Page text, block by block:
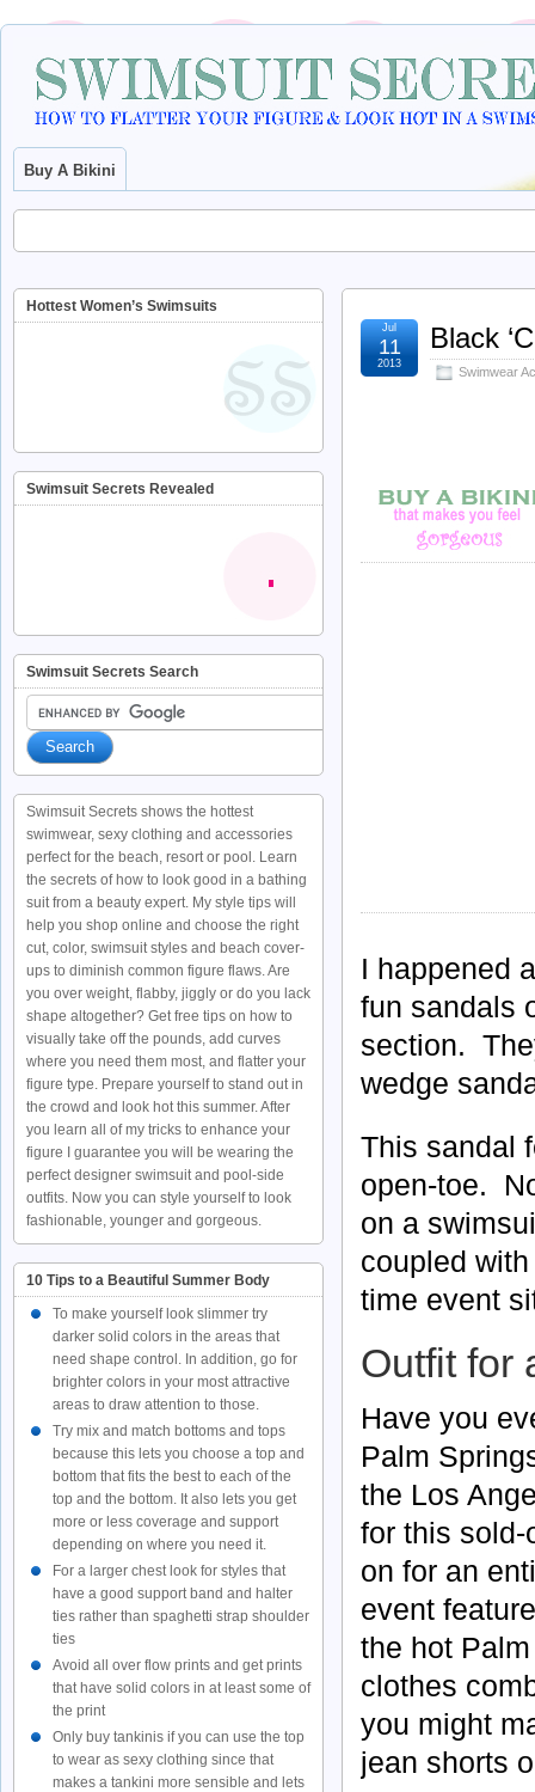
Buy A Bikini
Black
Swimwear
Jul
11
2013
I happened
fun sandals
section.
wedge
This sandal
open-toe.
on a
coupled
time event
Outfit for
Have you
Palm
the Los
for this
on for an
event
the hot
clothes
you might
jean shorts
Hottest Women’s Swimsuits
Swimsuit Secrets Revealed
Swimsuit Secrets Search
Swimsuit Secrets shows the hottest
swimwear, sexy clothing and accessories
perfect for the beach, resort or pool. Learn
the secrets of how to look good in a bathing
suit from a beauty expert. My style tips will
help you shop online and choose the right
cut, color, swimsuit styles and beach cover-
ups to diminish common figure flaws. Are
you over weight, flabby, jiggly or do you lack
shape altogether? Get free tips on how to
visually take off the pounds, add curves
where you need them most, and flatter your
figure type. Prepare yourself to stand out in
the crowd and look hot this summer. After
you learn all of my tricks to enhance your
figure I guarantee you will be wearing the
perfect designer swimsuit and pool-side
outfits. Now you can style yourself to look
fashionable, younger and gorgeous.
10 Tips to a Beautiful Summer Body
To make yourself look slimmer try
darker solid colors in the areas that
need shape control. In addition, go for
brighter colors in your most attractive
areas to draw attention to those.
Try mix and match bottoms and tops
because this lets you choose a top and
bottom that fits the best to each of the
top and the bottom. It also lets you get
more or less coverage and support
depending on where you need it.
For a larger chest look for styles that
have a good support band and halter
ties rather than spaghetti strap shoulder
ties
Avoid all over flow prints and get prints
that have solid colors in at least some of
the print
Only buy tankinis if you can use the top
to wear as sexy clothing since that
makes a tankini more sensible and lets